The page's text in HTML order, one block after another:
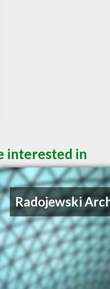
interested in
Radojewski